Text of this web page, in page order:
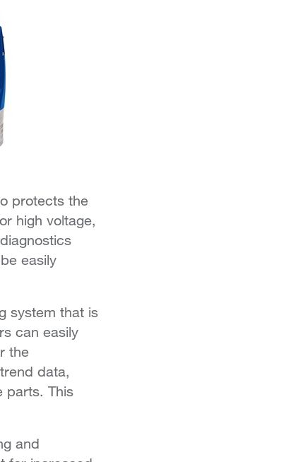
protects the
high voltage,
easily
system that is
can easily
the
data,
parts. This
and